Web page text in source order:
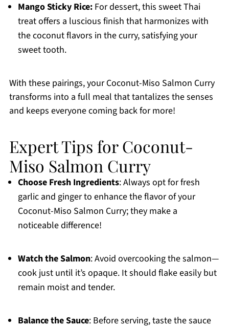
Mango Sticky Rice:For dessert, this sweet Thai
treat offers a luscious finish that harmonizes with
the coconut flavors in the curry, satisfying your
sweet tooth.
With these pairings, your Coconut-Miso Salmon Curry
transforms into a full meal that tantalizes the senses
and keeps everyone coming back for more!
Expert Tips for Coconut-
Miso Salmon Curry
Choose Fresh Ingredients: Always opt for fresh
garlic and ginger to enhance the flavor of your
Coconut-Miso Salmon Curry; they make a
noticeable difference!
Watch the Salmon: Avoid overcooking the salmon—
cook just until it’s opaque. It should flake easily but
remain moist and tender.
Balance the Sauce: Before serving, taste the sauce